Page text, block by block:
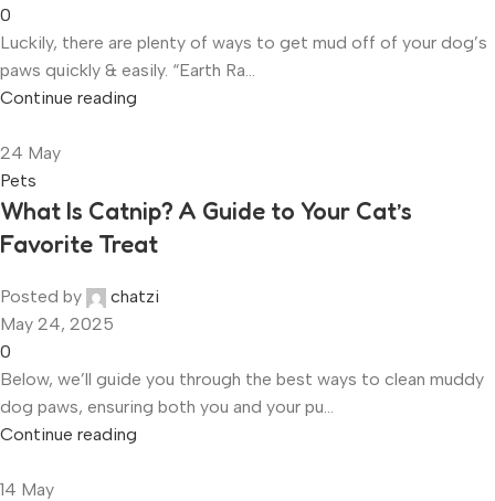
0
Luckily, there are plenty of ways to get mud off of your dog’s
paws quickly & easily. “Earth Ra...
Continue reading
24 May
Pets
What Is Catnip? A Guide to Your Cat’s
Favorite Treat
Posted by
chatzi
May 24, 2025
0
Below, we’ll guide you through the best ways to clean muddy
dog paws, ensuring both you and your pu...
Continue reading
14 May